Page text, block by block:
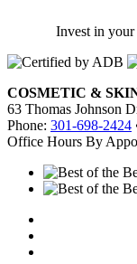
Invest in your
COSMETIC &
63 Thomas Johnson
Phone: 301-698-2424
Office Hours By